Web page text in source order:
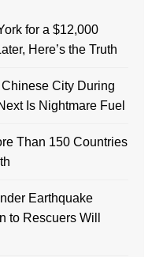
for a $12,000
Here’s the Truth
City During
Is Nightmare Fuel
Than 150 Countries
Earthquake
Rescuers Will